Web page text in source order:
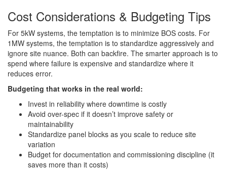
Cost Considerations & Budgeting Tips
For 5kW systems, the temptation is to minimize BOS costs. For
1MW systems, the temptation is to standardize aggressively and
ignore site nuance. Both can backfire. The smarter approach is to
spend where failure is expensive and standardize where it
reduces error.
Budgeting that works in the real world:
Invest in reliability where downtime is costly
Avoid over-spec if it doesn’t improve safety or
maintainability
Standardize panel blocks as you scale to reduce site
variation
Budget for documentation and commissioning discipline (it
saves more than it costs)